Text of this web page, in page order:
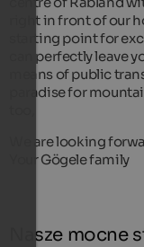
right in front of our
starting point for
can perfectly leave
means of public
paradise for
We are looking
Your Gögele family
Nasze mocne